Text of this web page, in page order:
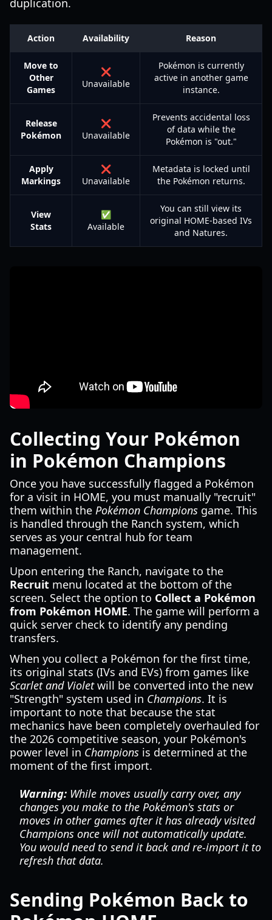
duplication.
Action Availability Reason
Move to
Other
Games
❌
Unavailable
Pokémon is currently
active in another game
instance.
Release
Pokémon
❌
Unavailable
Prevents accidental loss
of data while the
Pokémon is "out."
Apply
Markings
❌
Unavailable
Metadata is locked until
the Pokémon returns.
View
Stats
✅
Available
You can still view its
original HOME-based IVs
and Natures.
Collecting Your Pokémon
in Pokémon Champions
Once you have successfully flagged a Pokémon
for a visit in HOME, you must manually "recruit"
them within the Pokémon Champions game. This
is handled through the Ranch system, which
serves as your central hub for team
management.
Upon entering the Ranch, navigate to the
Recruit menu located at the bottom of the
screen. Select the option to Collect a Pokémon
from Pokémon HOME. The game will perform a
quick server check to identify any pending
transfers.
When you collect a Pokémon for the first time,
its original stats (IVs and EVs) from games like
Scarlet and Violetwill be converted into the new
"Strength" system used in Champions. It is
important to note that because the stat
mechanics have been completely overhauled for
the 2026 competitive season, your Pokémon's
power level in Champions is determined at the
moment of the first import.
Warning: While moves usually carry over, any
changes you make to the Pokémon's stats or
moves in other games afterit has already visited
Champions once will not automatically update.
You would need to send it back and re-import it to
refresh that data.
Sending Pokémon Back to